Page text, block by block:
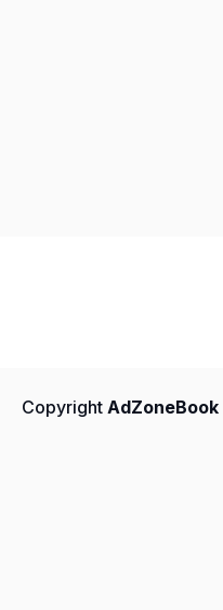
Copyright AdZoneBook